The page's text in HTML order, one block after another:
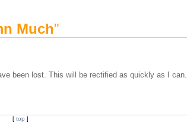
Much"
been lost. This will be rectified as quickly as I can.
[ top ]